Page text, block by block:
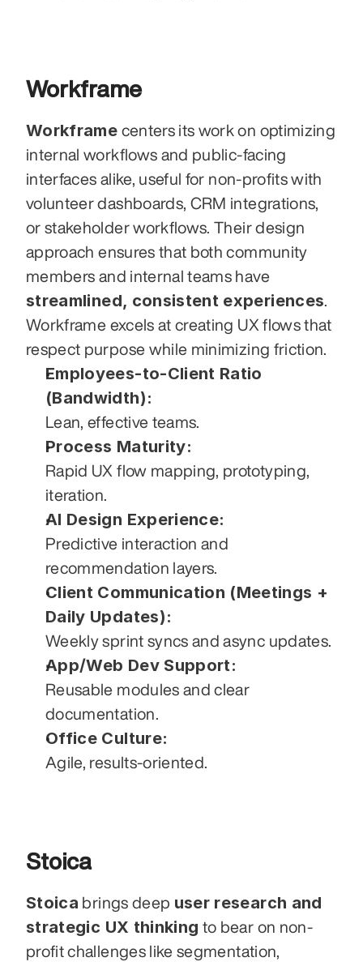
Workframe
Workframe centers its work on optimizing
internal workflows and public-facing
interfaces alike, useful for non-profits with
volunteer dashboards, CRM integrations,
or stakeholder workflows. Their design
approach ensures that both community
members and internal teams have
streamlined, consistent experiences.
Workframe excels at creating UX flows that
respect purpose while minimizing friction.
Employees-to-Client Ratio
(Bandwidth):
Lean, effective teams.
Process Maturity:
Rapid UX flow mapping, prototyping,
iteration.
AI Design Experience:
Predictive interaction and
recommendation layers.
Client Communication (Meetings +
Daily Updates):
Weekly sprint syncs and async updates.
App/Web Dev Support:
Reusable modules and clear
documentation.
Office Culture:
Agile, results-oriented.
Stoica
Stoica brings deep user research and
strategic UX thinking to bear on non-
profit challenges like segmentation,